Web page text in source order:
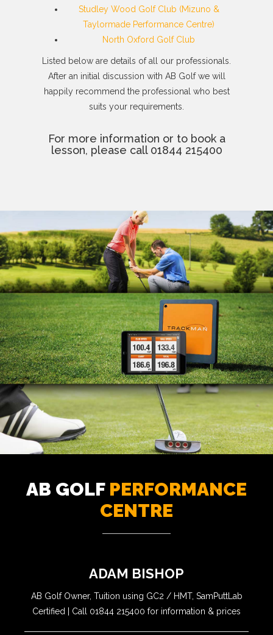
Studley Wood Golf Club (Mizuno &
Taylormade Performance Centre)
North Oxford Golf Club
Listed below are details of all our professionals.
After an initial discussion with AB Golf we will
happily recommend the professional who best
suits your requirements.
For more information or to book a
lesson, please call 01844 215400
AB GOLF PERFORMANCE
CENTRE
ADAM BISHOP
AB Golf Owner, Tuition using GC2 / HMT, SamPuttLab
Certified | Call 01844 215400 for information & prices